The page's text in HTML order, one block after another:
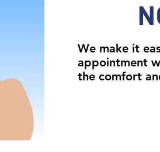
We make it
appointment
the comfort